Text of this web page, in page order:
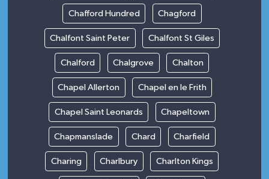
Chafford Hundred Chagford
Chalfont Saint Peter Chalfont St Giles
Chalford Chalgrove Chalton
Chapel Allerton Chapel en le Frith
Chapel Saint Leonards Chapeltown
Chapmanslade Chard Charfield
Charing Charlbury Charlton Kings